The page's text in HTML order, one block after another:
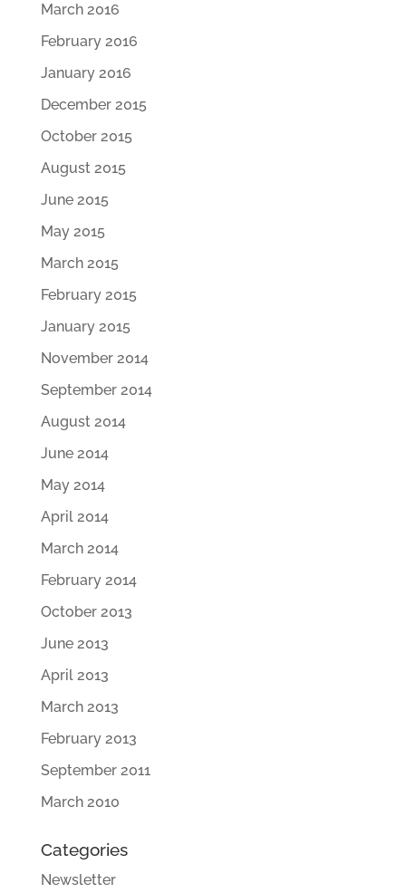
March 2016
February 2016
January 2016
December 2015
October 2015
August 2015
June 2015
May 2015
March 2015
February 2015
January 2015
November 2014
September 2014
August 2014
June 2014
May 2014
April 2014
March 2014
February 2014
October 2013
June 2013
April 2013
March 2013
February 2013
September 2011
March 2010
Categories
Newsletter